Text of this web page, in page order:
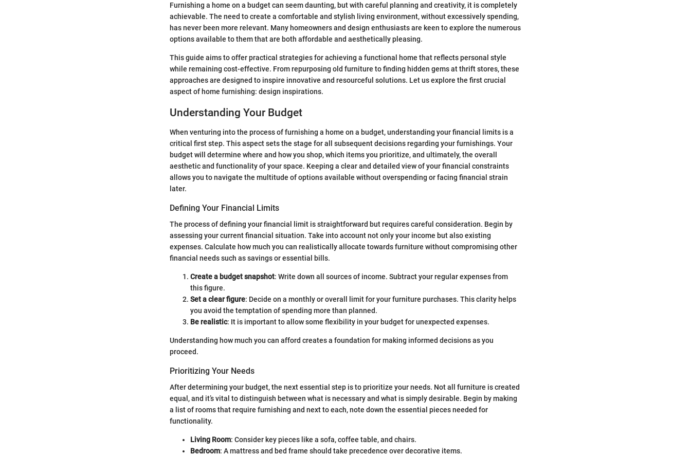
Furnishing a home on a budget can seem daunting, but with careful planning and creativity, it is completely
achievable. The need to create a comfortable and stylish living environment, without excessively spending,
has never been more relevant. Many homeowners and design enthusiasts are keen to explore the numerous
options available to them that are both affordable and aesthetically pleasing.
This guide aims to offer practical strategies for achieving a functional home that reflects personal style
while remaining cost-effective. From repurposing old furniture to finding hidden gems at thrift stores, these
approaches are designed to inspire innovative and resourceful solutions. Let us explore the first crucial
aspect of home furnishing: design inspirations.
Understanding Your Budget
When venturing into the process of furnishing a home on a budget, understanding your financial limits is a
critical first step. This aspect sets the stage for all subsequent decisions regarding your furnishings. Your
budget will determine where and how you shop, which items you prioritize, and ultimately, the overall
aesthetic and functionality of your space. Keeping a clear and detailed view of your financial constraints
allows you to navigate the multitude of options available without overspending or facing financial strain
later.
Defining Your Financial Limits
The process of defining your financial limit is straightforward but requires careful consideration. Begin by
assessing your current financial situation. Take into account not only your income but also existing
expenses. Calculate how much you can realistically allocate towards furniture without compromising other
financial needs such as savings or essential bills.
Create a budget snapshot: Write down all sources of income. Subtract your regular expenses from
this figure.
Set a clear figure: Decide on a monthly or overall limit for your furniture purchases. This clarity helps
you avoid the temptation of spending more than planned.
Be realistic: It is important to allow some flexibility in your budget for unexpected expenses.
Understanding how much you can afford creates a foundation for making informed decisions as you
proceed.
Prioritizing Your Needs
After determining your budget, the next essential step is to prioritize your needs. Not all furniture is created
equal, and it’s vital to distinguish between what is necessary and what is simply desirable. Begin by making
a list of rooms that require furnishing and next to each, note down the essential pieces needed for
functionality.
Living Room: Consider key pieces like a sofa, coffee table, and chairs.
Bedroom: A mattress and bed frame should take precedence over decorative items.